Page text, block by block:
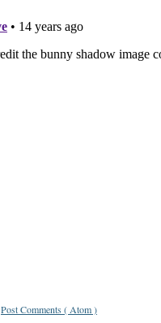
Post Comments ( Atom )